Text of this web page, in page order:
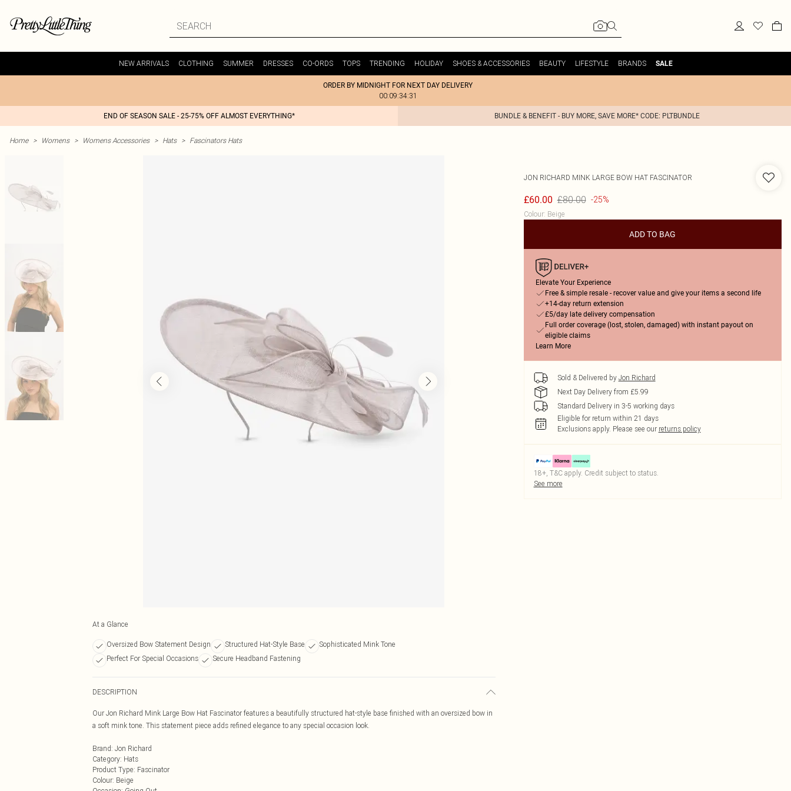
NEW ARRIVALS CLOTHING SUMMER DRESSES CO-ORDS TOPS TRENDING HOLIDAY SHOES & ACCESSORIES BEAUTY LIFESTYLE BRANDS SALE
ORDER BY MIDNIGHT FOR NEXT DAY DELIVERY
00:09:34:31
END OF SEASON SALE - 25-75% OFF ALMOST EVERYTHING* BUNDLE & BENEFIT - BUY MORE, SAVE MORE* CODE: PLTBUNDLE
Home > Womens > Womens Accessories > Hats > Fascinators Hats
At a Glance
Oversized Bow Statement Design Structured Hat-Style Base
Sophisticated Mink Tone
Perfect For Special Occasions
Secure Headband Fastening
DESCRIPTION
Our Jon Richard Mink Large Bow Hat Fascinator features a beautifully structured hat-style base finished with an oversized bow in
a soft mink tone. This statement piece adds refined elegance to any special occasion look.
Brand: Jon Richard
Category: Hats
Product Type: Fascinator
Colour: Beige
JON RICHARD MINK LARGE BOW HAT FASCINATOR
£60.00 £80.00 -25%
Colour: Beige
ADD TO BAG
Elevate Your Experience
Free & simple resale - recover value and give your items a second life
+14-day return extension
£5/day late delivery compensation
Full order coverage (lost, stolen, damaged) with instant payout on
eligible claims
Learn More
Sold & Delivered by Jon Richard
Next Day Delivery from £5.99
Standard Delivery in 3-5 working days
Eligible for return within 21 days
Exclusions apply. Please see our returns policy
18+, T&C apply. Credit subject to status.
See more